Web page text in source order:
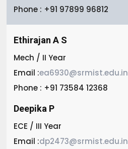
Phone : +91 97899 96812
Ethirajan A S
Mech / II Year
Email :ea6930@srmist.edu.in
Phone : +91 73584 12368
Deepika P
ECE / III Year
Email :dp2473@srmist.edu.in